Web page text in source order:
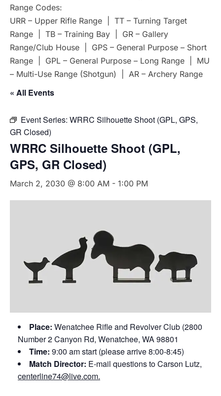
Range Codes:
URR – Upper Rifle Range | TT – Turning Target
Range | TB – Training Bay | GR – Gallery
Range/Club House | GPS – General Purpose – Short
Range | GPL – General Purpose – Long Range | MU
– Multi-Use Range (Shotgun) | AR – Archery Range
« All Events
Event Series: WRRC Silhouette Shoot (GPL, GPS,
GR Closed)
WRRC Silhouette Shoot (GPL,
GPS, GR Closed)
March 2, 2030 @ 8:00 AM - 1:00 PM
Place: Wenatchee Rifle and Revolver Club (2800
Number 2 Canyon Rd, Wenatchee, WA 98801
Time: 9:00 am start (please arrive 8:00-8:45)
Match Director: E-mail questions to Carson Lutz,
centerline74@live.com.